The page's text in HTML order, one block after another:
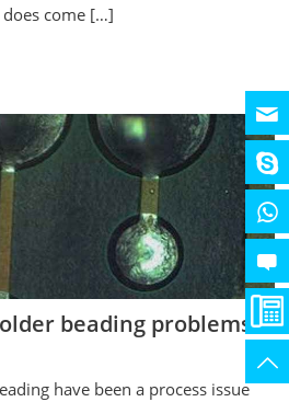
come […]
beading problems
have been a process issue